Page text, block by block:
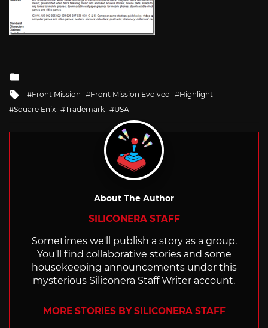
Tagged
with
Front Mission Front Mission Evolved
Highlight
Square Enix
Trademark USA
About The Author
SILICONERA STAFF
Sometimes we'll publish a story as a group.
You'll find collaborative stories and some
housekeeping announcements under this
mysterious Siliconera Staff Writer account.
MORE STORIES BY SILICONERA STAFF